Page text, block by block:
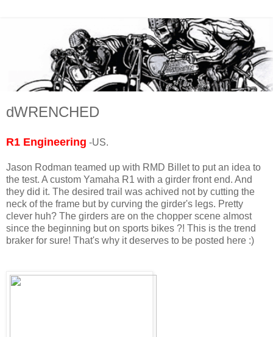
dWRENCHED
R1 Engineering -US.
Jason Rodman teamed up with RMD Billet to put an idea to
the test. A custom Yamaha R1 with a girder front end. And
they did it. The desired trail was achived not by cutting the
neck of the frame but by curving the girder's legs. Pretty
clever huh? The girders are on the chopper scene almost
since the beginning but on sports bikes ?! This is the trend
braker for sure! That's why it deserves to be posted here :)